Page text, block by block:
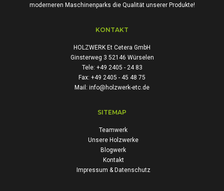
moderneren Maschinenparks die Qualität unserer Produkte!
KONTAKT
HOLZWERK Et Cetera GmbH
Ginsterweg 3 52146 Würselen
Tele: +49 2405 - 24 83
Fax: +49 2405 - 45 48 75
Mail: info@holzwerk-etc.de
SITEMAP
Teamwerk
Unsere Holzwerke
Blogwerk
Kontakt
Impressum & Datenschutz